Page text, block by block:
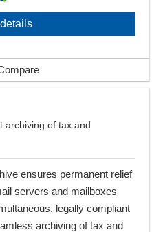
details
archiving of tax and
ensures permanent relief
servers and mailboxes
legally compliant
archiving of tax and